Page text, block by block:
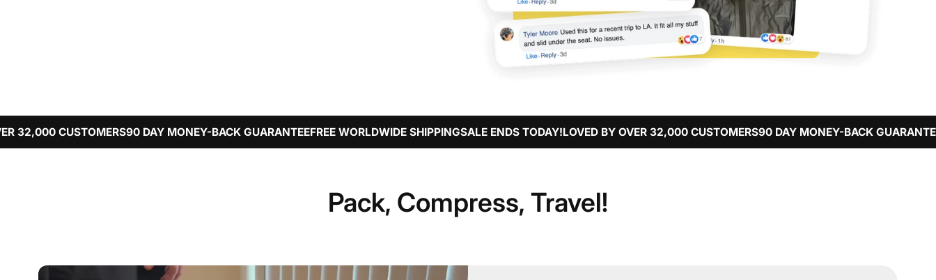
90 DAY MONEY-BACK GUARANTEEFREE WORLDWIDE SHIPPINGSALE ENDS TODAY!LOVED BY OVER 32,000 CUSTOMERS 90 DAY MONEY-BACK GUARANTEEFREE
Pack, Compress, Travel!